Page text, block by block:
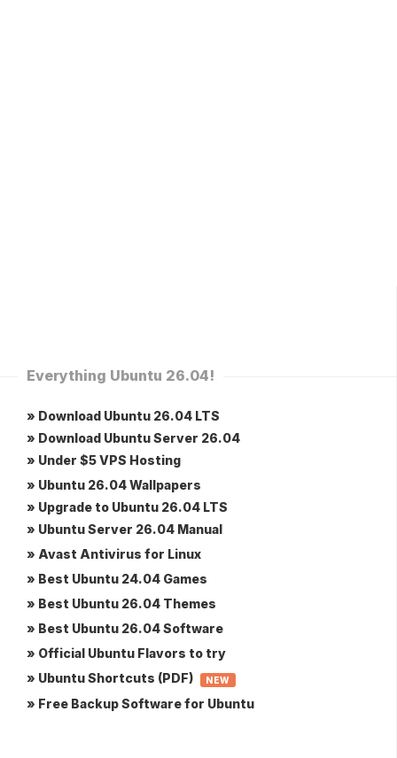
Everything Ubuntu 26.04!
» Download Ubuntu 26.04 LTS
» Download Ubuntu Server 26.04
» Under $5 VPS Hosting
» Ubuntu 26.04 Wallpapers
» Upgrade to Ubuntu 26.04 LTS
» Ubuntu Server 26.04 Manual
» Avast Antivirus for Linux
» Best Ubuntu 24.04 Games
» Best Ubuntu 26.04 Themes
» Best Ubuntu 26.04 Software
» Official Ubuntu Flavors to try
» Ubuntu Shortcuts (PDF)
NEW
» Free Backup Software for Ubuntu